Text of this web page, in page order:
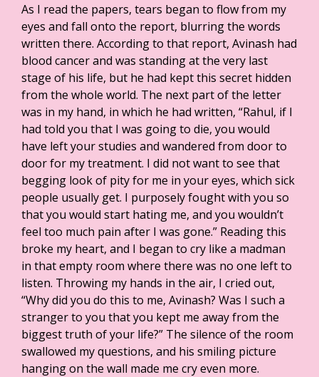
As I read the papers, tears began to flow from my
eyes and fall onto the report, blurring the words
written there. According to that report, Avinash had
blood cancer and was standing at the very last
stage of his life, but he had kept this secret hidden
from the whole world. The next part of the letter
was in my hand, in which he had written, “Rahul, if I
had told you that I was going to die, you would
have left your studies and wandered from door to
door for my treatment. I did not want to see that
begging look of pity for me in your eyes, which sick
people usually get. I purposely fought with you so
that you would start hating me, and you wouldn’t
feel too much pain after I was gone.” Reading this
broke my heart, and I began to cry like a madman
in that empty room where there was no one left to
listen. Throwing my hands in the air, I cried out,
“Why did you do this to me, Avinash? Was I such a
stranger to you that you kept me away from the
biggest truth of your life?” The silence of the room
swallowed my questions, and his smiling picture
hanging on the wall made me cry even more.